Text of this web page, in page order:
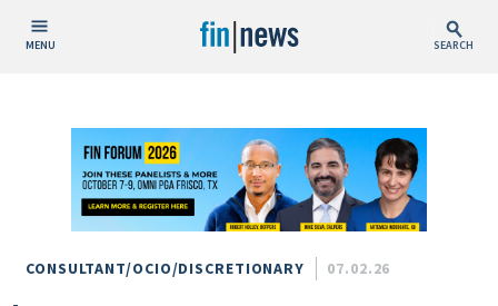
MENU SEARCH
Today
This Week
This Month
This Year
CONSULTANT/OCIO/DISCRETIONARY 07.02.26